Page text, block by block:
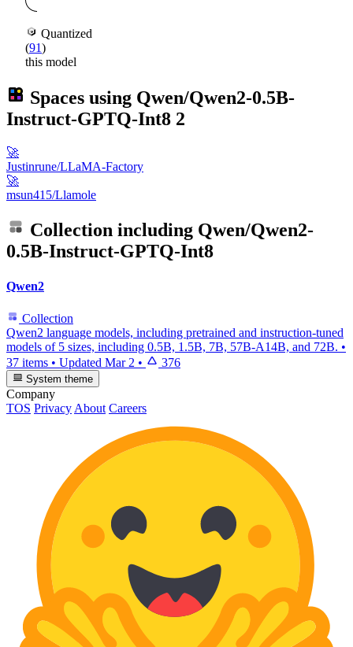
Quantized
(91)
this model
Spaces using Qwen/Qwen2-0.5B-
Instruct-GPTQ-Int8 2
🚀
Justinrune/LLaMA-Factory
🚀
msun415/Llamole
Collection including Qwen/Qwen2-
0.5B-Instruct-GPTQ-Int8
Qwen2
Collection
Qwen2 language models, including pretrained and instruction-tuned
models of 5 sizes, including 0.5B, 1.5B, 7B, 57B-A14B, and 72B. •
37 items • Updated Mar 2 • 376
System theme
Company
TOS Privacy About Careers